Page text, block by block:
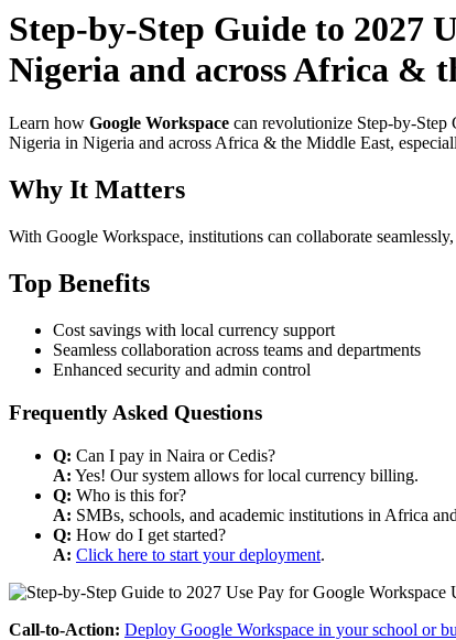
Step-by-Step Guide to 2027
Nigeria and across Africa &
Learn how Google Workspace can revolutionize Step-by-
Nigeria in Nigeria and across Africa & the Middle East,
Why It Matters
With Google Workspace, institutions can collaborate
Top Benefits
Cost savings with local currency support
Seamless collaboration across teams and departments
Enhanced security and admin control
Frequently Asked Questions
Q: Can I pay in Naira or Cedis?
A: Yes! Our system allows for local currency billing.
Q: Who is this for?
A: SMBs, schools, and academic institutions in Africa
Q: How do I get started?
A: Click here to start your deployment.
Call-to-Action: Deploy Google Workspace in your school or